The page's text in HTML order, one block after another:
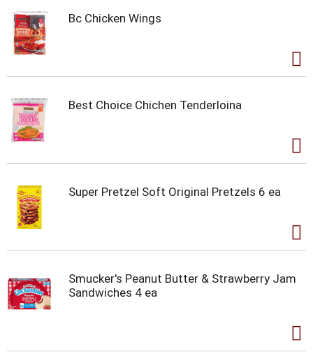
Bc Chicken Wings
Best Choice Chichen Tenderloina
Super Pretzel Soft Original Pretzels 6 ea
Smucker's Peanut Butter & Strawberry Jam
Sandwiches 4 ea